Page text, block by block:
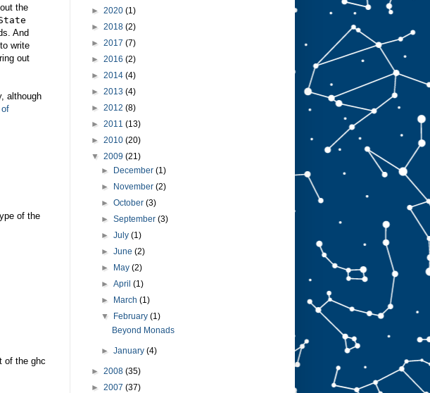
the
And
write
out
although
of the
of the ghc
► 2020 (1)
► 2018 (2)
► 2017 (7)
► 2016 (2)
► 2014 (4)
► 2013 (4)
► 2012 (8)
► 2011 (13)
► 2010 (20)
▼ 2009 (21)
►
December(1)
►
November(2)
►October(3)
►September(3)
►July(1)
►June(2)
►
May(2)
►April(1)
►
March(1)
▼
February(1)
Beyond Monads
►January(4)
► 2008 (35)
► 2007 (37)